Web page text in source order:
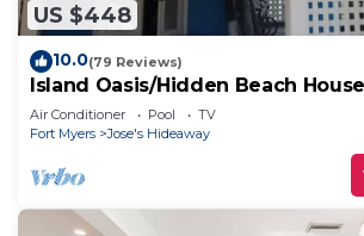
US $448
10.0(79 Reviews)
Island Oasis/Hidden Beach
Air Conditioner Pool
TV
Fort Myers
Jose's Hideaway